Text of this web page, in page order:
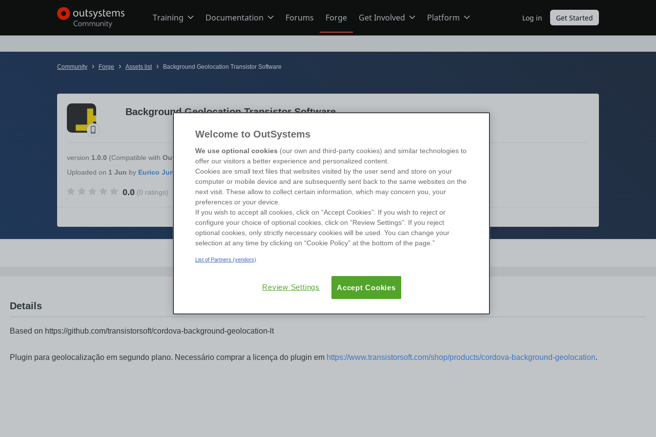
Training
Certifications
Tech Talks
Documentation Forums Forge Get Involved
Members
Mentorship
User Groups
Platform Log in Get Started
Community › Forge › Assets list › Background Geolocation Transistor Software
Background Geolocation Transistor Software
version 1.0.0 (Compatible with OutSystems 11
Uploaded on 1 Jun by
0.0 (0 ratings)
Details
Based on https://github.com/transistorsoft/cordova-background-geolocation-lt
Plugin para geolocalização em segundo plano. Necessário comprar a licença do plugin em https://www.transistorsoft.com/shop/products/cordova-background-geolocation.
Welcome to OutSystems
We use optional cookies (our own and third-party cookies) and similar technologies to
offer our visitors a better experience and personalized content.
Cookies are small text files that websites visited by the user send and store on your
computer or mobile device and are subsequently sent back to the same websites on the
next visit. These allow to collect certain information, which may concern you, your
preferences or your device.
If you wish to accept all cookies, click on “Accept Cookies”. If you wish to reject or
configure your choice of optional cookies, click on “Review Settings”. If you reject
optional cookies, only strictly necessary cookies will be used. You can change your
selection at any time by clicking on “Cookie Policy” at the bottom of the page.”
List of Partners (vendors)
Review Settings Accept Cookies